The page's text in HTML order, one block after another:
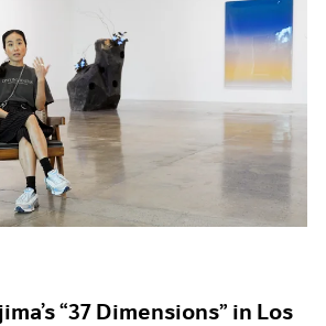
Artist Projects
Content
Essays
Events
Exhibitions
Films
Museum Exhibitions
News
Press
“37 Dimensions” in Los